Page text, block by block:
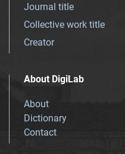
Journal title
Collective work title
Creator
About DigiLab
About
Dictionary
Contact